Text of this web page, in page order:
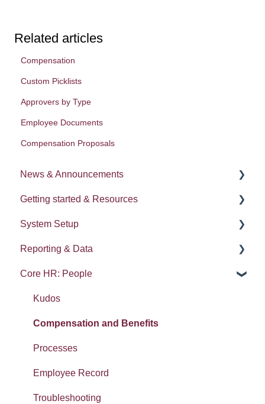
Related articles
Compensation
Custom Picklists
Approvers by Type
Employee Documents
Compensation Proposals
News & Announcements
News
Release notes
Getting started & Resources
Processes
Process Delegation
User Settings
Navigation
Calendars
Contacts List
Reviews
SMS
System Setup
System Administration
Employee Groups
Dashboards
Integrations: Webhooks
Error Messages
Reporting & Data
People (A - E)
Absences
Reports
Gender pay gap
Searching, Sets and Recent items
Exporting data
Core HR: People
Kudos
Compensation and Benefits
Processes
Employee Record
Troubleshooting